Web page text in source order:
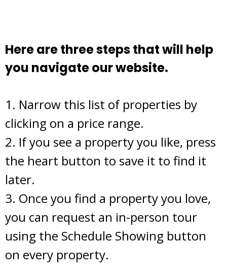
Here are three steps that will help
you navigate our website.
1. Narrow this list of properties by
clicking on a price range.
2. If you see a property you like, press
the heart button to save it to find it
later.
3. Once you find a property you love,
you can request an in-person tour
using the Schedule Showing button
on every property.